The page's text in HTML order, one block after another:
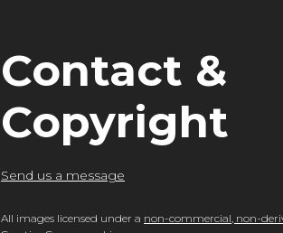
Contact &
Copyright
Send us a message
All images licensed under a non-commercial, non-